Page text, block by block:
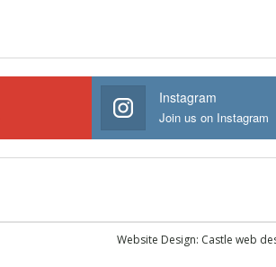
Instagram
Join us on Instagram
Website Design: Castle web